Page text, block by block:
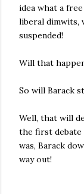
idea what a
liberal dimwits,
suspended!
Will that
So will Barack
Well, that will
the first
was, Barack
way out!